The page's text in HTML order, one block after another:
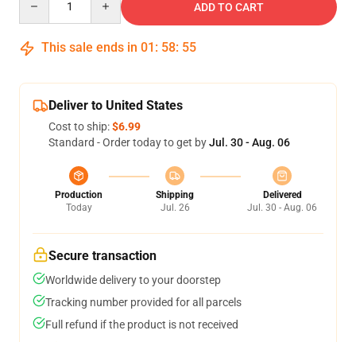
ADD TO CART
This sale ends in 01 : 58: 54
Deliver to United States
Cost to ship:$6.99
Standard - Order today to get byJul. 30 - Aug. 06
Production
Today
Shipping
Jul. 26
Delivered
Jul. 30 - Aug. 06
Secure transaction
Worldwide delivery to your doorstep
Tracking number provided for all parcels
Full refund if the product is not received